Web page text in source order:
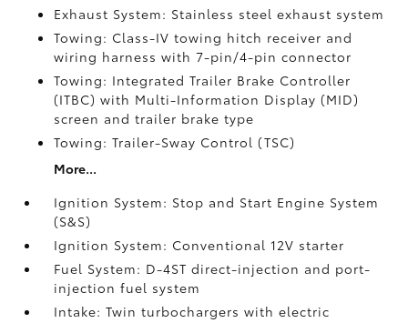
Exhaust System: Stainless steel exhaust system
Towing: Class-IV towing hitch receiver and
wiring harness with 7-pin/4-pin connector
Towing: Integrated Trailer Brake Controller
(ITBC)with Multi-Information Display (MID)
screen and trailer brake type
Towing: Trailer-Sway Control (TSC)
More...
Ignition System: Stop and Start Engine System
(S&S)
Ignition System: Conventional 12V starter
Fuel System: D-4ST direct-injection and port-
injection fuel system
Intake: Twin turbochargers with electric